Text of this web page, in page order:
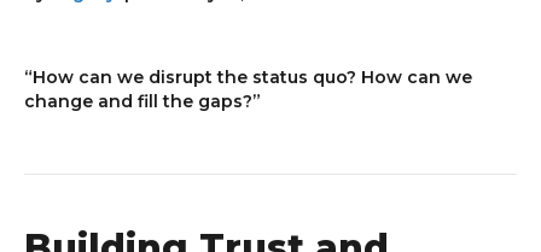
“How can we disrupt the status quo? How can we
change and fill the gaps?”